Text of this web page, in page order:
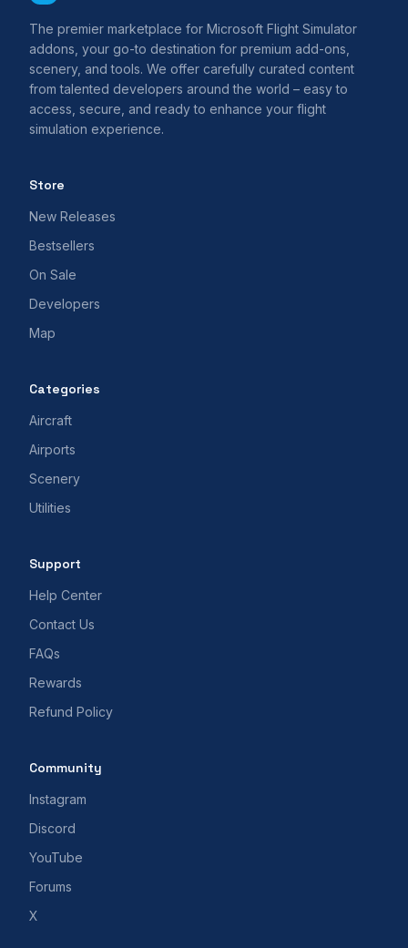
The premier marketplace for Microsoft Flight Simulator
addons, your go-to destination for premium add-ons,
scenery, and tools. We offer carefully curated content
from talented developers around the world – easy to
access, secure, and ready to enhance your flight
simulation experience.
Store
New Releases
Bestsellers
On Sale
Developers
Map
Categories
Aircraft
Airports
Scenery
Utilities
Support
Help Center
Contact Us
FAQs
Rewards
Refund Policy
Community
Instagram
Discord
YouTube
Forums
X